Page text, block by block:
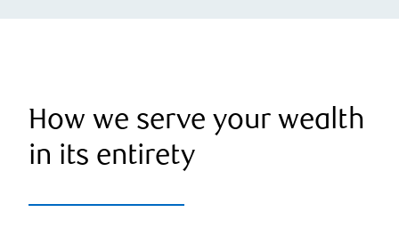
How we serve your wealth
in its entirety